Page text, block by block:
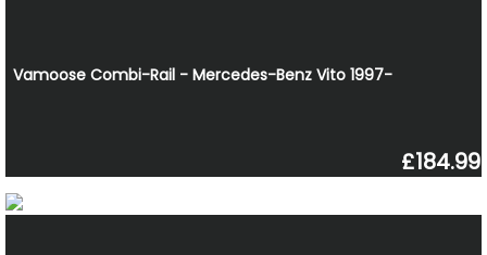
Vamoose Combi-Rail - Mercedes-Benz Vito 1997-
£184.99